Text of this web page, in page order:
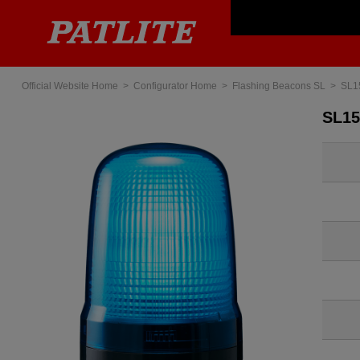
Official Website Home Configurator Home Flashing Beacons SL